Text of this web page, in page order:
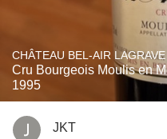
CHÂTEAU BEL-AIR LAGRAVE
Cru Bourgeois Moulis en
1995
JKT